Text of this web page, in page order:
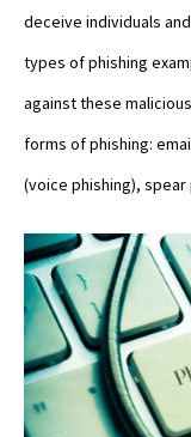
deceive individuals
types of phishing
against these
forms of phishing:
(voice phishing), spear